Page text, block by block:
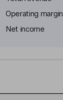
Operating margin
Net income